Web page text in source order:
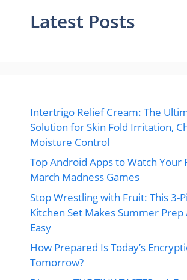
Latest Posts
Intertrigo Relief Cream: The
Solution for Skin Fold Irritation,
Moisture Control
Top Android Apps to Watch Your
March Madness Games
Stop Wrestling with Fruit: This 3-
Kitchen Set Makes Summer Prep
Easy
How Prepared Is Today’s
Tomorrow?